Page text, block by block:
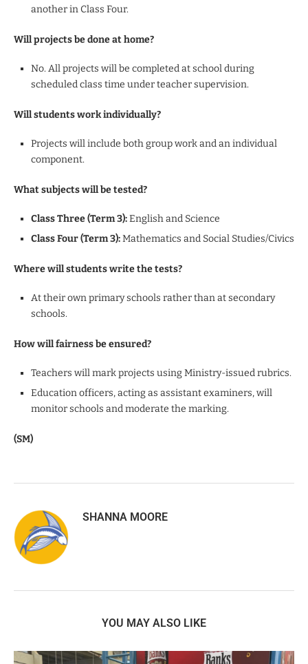
another in Class Four.
Will projects be done at home?
No. All projects will be completed at school during
scheduled class time under teacher supervision.
Will students work individually?
Projects will include both group work and an individual
component.
What subjects will be tested?
Class Three (Term 3):English and Science
Class Four (Term 3):Mathematics and Social Studies/Civics
Where will students write the tests?
At their own primary schools rather than at secondary
schools.
How will fairness be ensured?
Teachers will mark projects using Ministry-issued rubrics.
Education officers, acting as assistant examiners, will
monitor schools and moderate the marking.
(SM)
SHANNA MOORE
YOU MAY ALSO LIKE